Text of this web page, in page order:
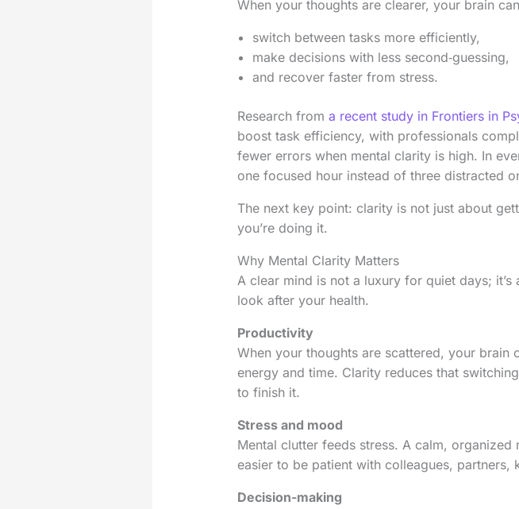
When your thoughts are clearer, your brain
switch between tasks more efficiently,
make decisions with less second‑guessing,
and recover faster from stress.
Research from a recent study in Frontiers in
boost task efficiency, with professionals
fewer errors when mental clarity is high. In
one focused hour instead of three distracted
The next key point: clarity is not just about
you’re doing it.
Why Mental Clarity Matters
A clear mind is not a luxury for quiet days;
look after your health.
Productivity
When your thoughts are scattered, your brain
energy and time. Clarity reduces that
to finish it.
Stress and mood
Mental clutter feeds stress. A calm,
easier to be patient with colleagues,
Decision-making